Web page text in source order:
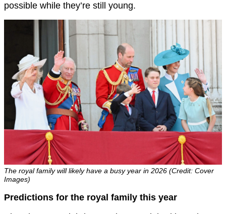
possible while they’re still young.
The royal family will likely have a busy year in 2026 (Credit: Cover
Images)
Predictions for the royal family this year